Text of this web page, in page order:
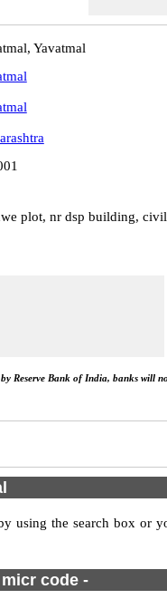
Yavatmal
plot, nr dsp building,
Reserve Bank of India, banks will
using the search box or
code -